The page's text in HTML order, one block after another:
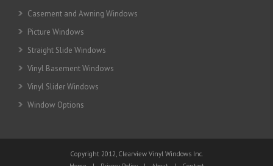
Casement and Awning Windows
Picture Windows
Straight Slide Windows
Vinyl Basement Windows
Vinyl Slider Windows
Window Options
Copyright 2012, Clearview Vinyl Windows Inc.